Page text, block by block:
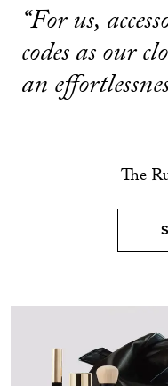
“For us,
codes as our
an
The